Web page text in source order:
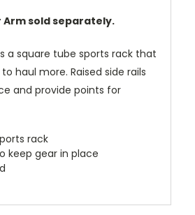
Arm sold separately.
a square tube sports rack that
haul more. Raised side rails
and provide points for
rack
keep gear in place